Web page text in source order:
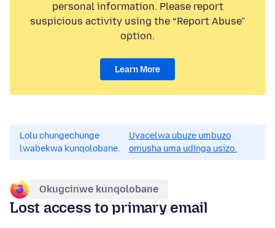
personal information. Please report
suspicious activity using the “Report Abuse”
option.
Learn More
Lolu chungechunge
lwabekwa kunqolobane.
Uyacelwa ubuze umbuzo
omusha uma udinga usizo.
Okugcinwe kunqolobane
Lost access to primary email